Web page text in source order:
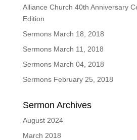
Alliance Church 40th Anniversary
Edition
Sermons March 18, 2018
Sermons March 11, 2018
Sermons March 04, 2018
Sermons February 25, 2018
Sermon Archives
August 2024
March 2018